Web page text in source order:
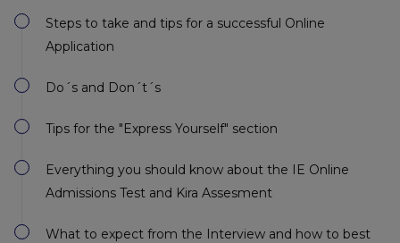
Steps to take and tips for a successful Online
Application
Do´s and Don´t´s
Tips for the "Express Yourself" section
Everything you should know about the IE Online
Admissions Test and Kira Assesment
What to expect from the Interview and how to best